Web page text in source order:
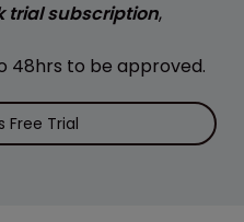
trial subscription,
48hrs to be approved.
Free Trial